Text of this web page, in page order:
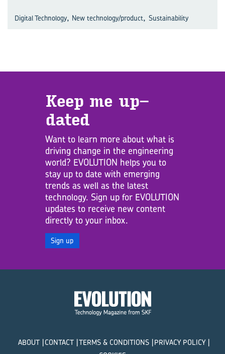
Digital Technology, New technology/product, Sustainability
Keep me up­
dated
Want to learn more about what is
driving change in the engineering
world? EVOLUTION helps you to
stay up to date with emerging
trends as well as the latest
technology. Sign up for EVOLUTION
updates to receive new content
directly to your inbox.
Sign up
ABOUT CONTACT TERMS & CONDITIONS PRIVACY POLICY